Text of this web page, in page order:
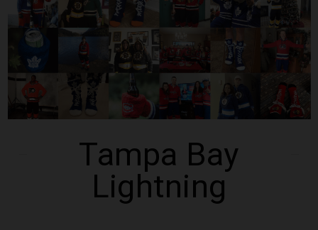
Tampa Bay
Lightning